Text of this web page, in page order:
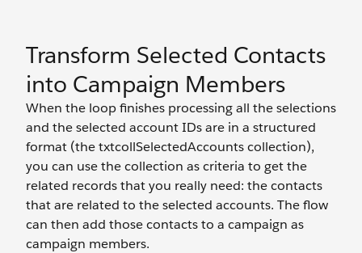
Transform Selected Contacts
into Campaign Members
When the loop finishes processing all the selections
and the selected account IDs are in a structured
format (the txtcollSelectedAccounts collection),
you can use the collection as criteria to get the
related records that you really need: the contacts
that are related to the selected accounts. The flow
can then add those contacts to a campaign as
campaign members.